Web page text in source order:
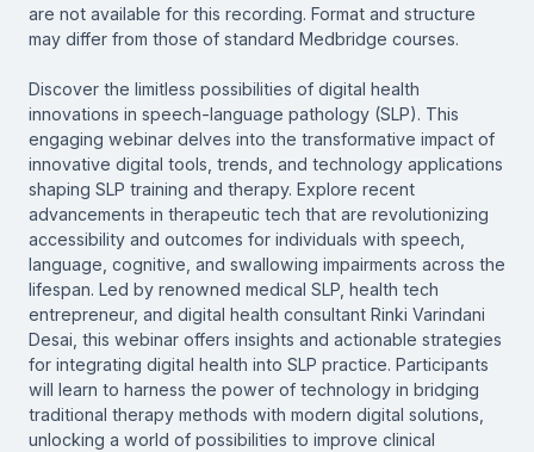
are not available for this recording. Format and structure
may differ from those of standard Medbridge courses.
Discover the limitless possibilities of digital health
innovations in speech-language pathology (SLP). This
engaging webinar delves into the transformative impact of
innovative digital tools, trends, and technology applications
shaping SLP training and therapy. Explore recent
advancements in therapeutic tech that are revolutionizing
accessibility and outcomes for individuals with speech,
language, cognitive, and swallowing impairments across the
lifespan. Led by renowned medical SLP, health tech
entrepreneur, and digital health consultant Rinki Varindani
Desai, this webinar offers insights and actionable strategies
for integrating digital health into SLP practice. Participants
will learn to harness the power of technology in bridging
traditional therapy methods with modern digital solutions,
unlocking a world of possibilities to improve clinical